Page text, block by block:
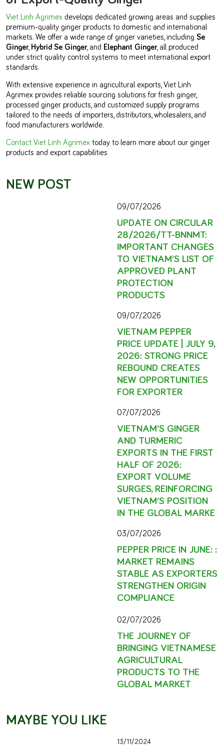
Viet Linh Agrimex develops dedicated growing areas and supplies
premium-quality ginger products to domestic and international
markets. We offer a wide range of ginger varieties, including Se
Ginger, Hybrid Se Ginger, and Elephant Ginger, all produced
under strict quality control systems to meet international export
standards.
With extensive experience in agricultural exports, Viet Linh
Agrimex provides reliable sourcing solutions for fresh ginger,
processed ginger products, and customized supply programs
tailored to the needs of importers, distributors, wholesalers, and
food manufacturers worldwide.
Contact Viet Linh Agrimex today to learn more about our ginger
products and export capabilities
NEW POST
09/07/2026
UPDATE ON CIRCULAR
28/2026/TT-BNNMT:
IMPORTANT CHANGES
TO VIETNAM’S LIST OF
APPROVED PLANT
PROTECTION
PRODUCTS
09/07/2026
VIETNAM PEPPER
PRICE UPDATE | JULY 9,
2026: STRONG PRICE
REBOUND CREATES
NEW OPPORTUNITIES
FOR EXPORTER
07/07/2026
VIETNAM’S GINGER
AND TURMERIC
EXPORTS IN THE FIRST
HALF OF 2026:
EXPORT VOLUME
SURGES, REINFORCING
VIETNAM’S POSITION
IN THE GLOBAL MARKE
03/07/2026
PEPPER PRICE IN JUNE: :
MARKET REMAINS
STABLE AS EXPORTERS
STRENGTHEN ORIGIN
COMPLIANCE
02/07/2026
THE JOURNEY OF
BRINGING VIETNAMESE
AGRICULTURAL
PRODUCTS TO THE
GLOBAL MARKET
MAYBE YOU LIKE
13/11/2024